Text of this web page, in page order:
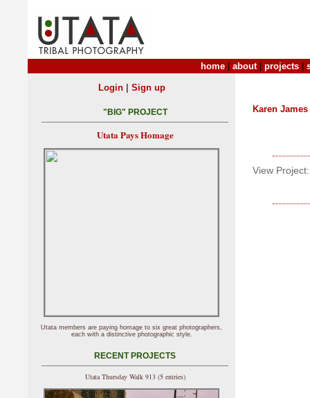
home about| projects
Karen James
View Project:
Login| Sign up
"BIG" PROJECT
Utata Pays Homage
Utata members are paying homage to six great photographers,
each with a distinctive photographic style.
RECENT PROJECTS
Utata Thursday Walk 913 (5 entries)